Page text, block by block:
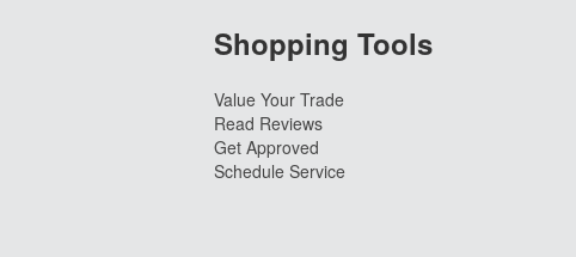
Shopping Tools
Value Your Trade
Read Reviews
Get Approved
Schedule Service